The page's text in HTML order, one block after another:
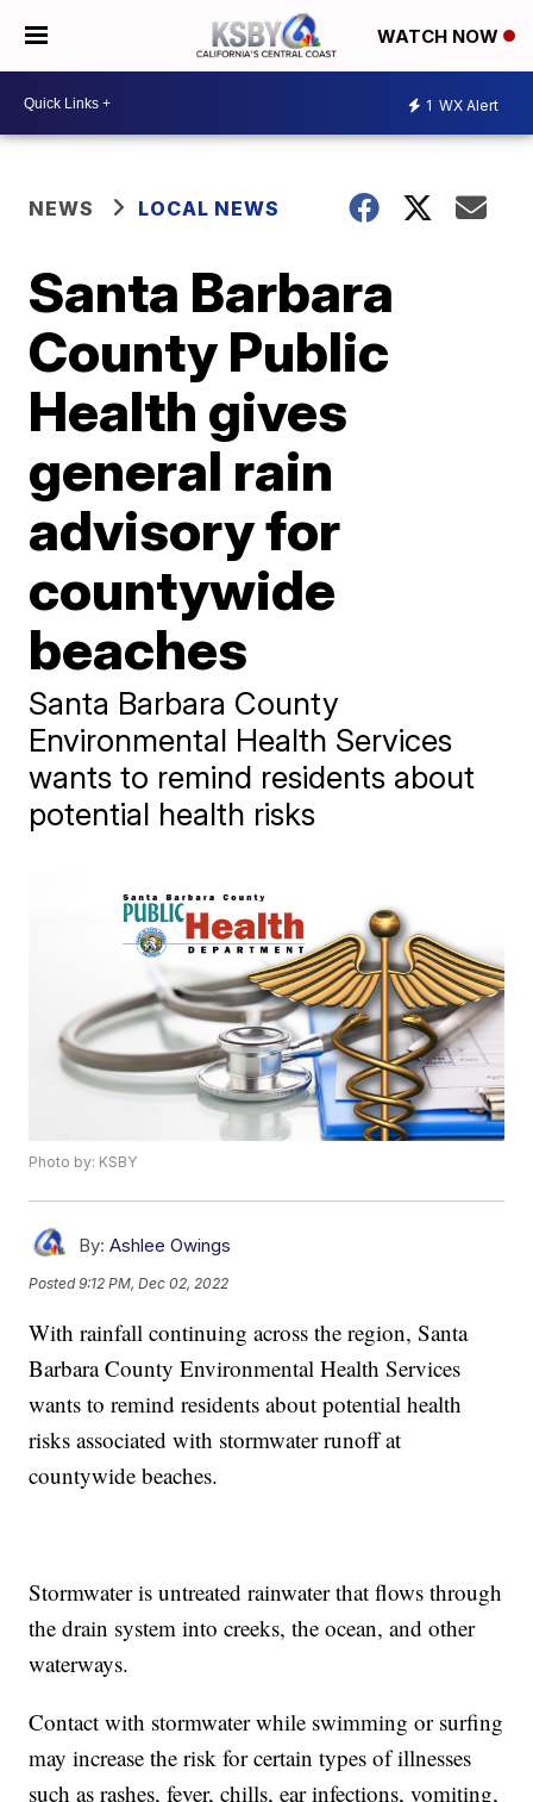
WATCH NOW
1 WX Alert
NEWS LOCAL NEWS
Santa Barbara
County Public
Health gives
general rain
advisory for
countywide
beaches
Santa Barbara County
Environmental Health Services
wants to remind residents about
potential health risks
Photo by: KSBY
By: Ashlee Owings
Posted9:12 PM, Dec 02, 2022
With rainfall continuing across the region, Santa
Barbara County Environmental Health Services
wants to remind residents about potential health
risks associated with stormwater runoff at
countywide beaches.
Stormwater is untreated rainwater that flows through
the drain system into creeks, the ocean, and other
waterways.
Contact with stormwater while swimming or surfing
may increase the risk for certain types of illnesses
such as rashes, fever, chills, ear infections, vomiting,